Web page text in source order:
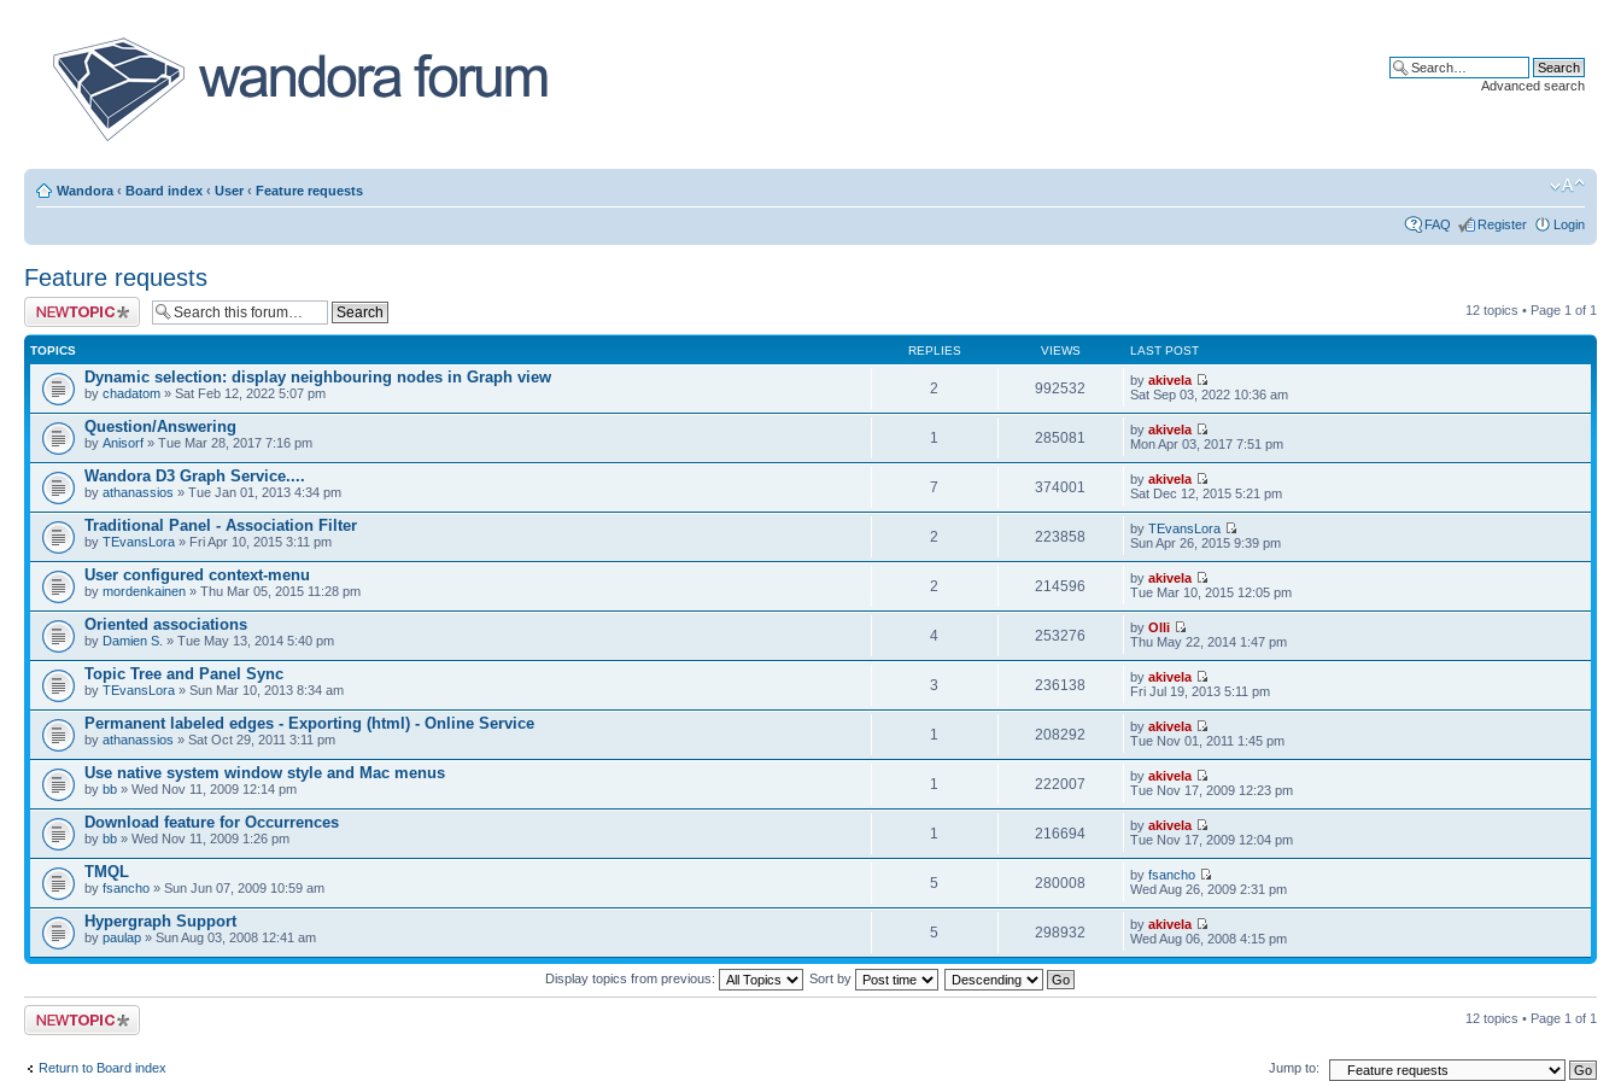
Advanced search
Wandora ‹ Board index ‹ User ‹ Feature requests
FAQ Register Login
Feature requests
Post a new topic 12 topics • Page 1 of 1
TOPICS REPLIES VIEWS LAST POST
Dynamic selection: display neighbouring nodes in Graph view
by chadatom » Sat Feb 12, 2022 5:07 pm 2 992532 byakivela
Sat Sep 03, 2022 10:36 am
Question/Answering
by Anisorf » Tue Mar 28, 2017 7:16 pm 1 285081 byakivela
Mon Apr 03, 2017 7:51 pm
Wandora D3 Graph Service....
by athanassios » Tue Jan 01, 2013 4:34 pm 7 374001 byakivela
Sat Dec 12, 2015 5:21 pm
Traditional Panel - Association Filter
by TEvansLora » Fri Apr 10, 2015 3:11 pm 2 223858 byTEvansLora
Sun Apr 26, 2015 9:39 pm
User configured context-menu
by mordenkainen » Thu Mar 05, 2015 11:28 pm 2 214596 byakivela
Tue Mar 10, 2015 12:05 pm
Oriented associations
by Damien S. » Tue May 13, 2014 5:40 pm 4 253276 byOlli
Thu May 22, 2014 1:47 pm
Topic Tree and Panel Sync
by TEvansLora » Sun Mar 10, 2013 8:34 am 3 236138 byakivela
Fri Jul 19, 2013 5:11 pm
Permanent labeled edges - Exporting (html) - Online Service
by athanassios » Sat Oct 29, 2011 3:11 pm 1 208292 byakivela
Tue Nov 01, 2011 1:45 pm
Use native system window style and Mac menus
by bb » Wed Nov 11, 2009 12:14 pm 1 222007 byakivela
Tue Nov 17, 2009 12:23 pm
Download feature for Occurrences
by bb » Wed Nov 11, 2009 1:26 pm 1 216694 byakivela
Tue Nov 17, 2009 12:04 pm
TMQL
by fsancho » Sun Jun 07, 2009 10:59 am 5 280008 byfsancho
Wed Aug 26, 2009 2:31 pm
Hypergraph Support
by paulap » Sun Aug 03, 2008 12:41 am 5 298932 byakivela
Wed Aug 06, 2008 4:15 pm
Display topics from previous: Sort by
Post a new topic 12 topics • Page 1 of 1
Return to Board index Jump to: